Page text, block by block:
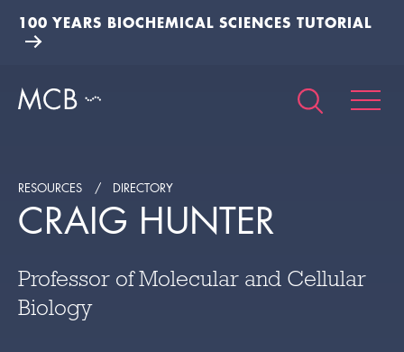
100 YEARS BIOCHEMICAL SCIENCES TUTORIAL
RESOURCES DIRECTORY
CRAIG HUNTER
Professor of Molecular and Cellular
Biology